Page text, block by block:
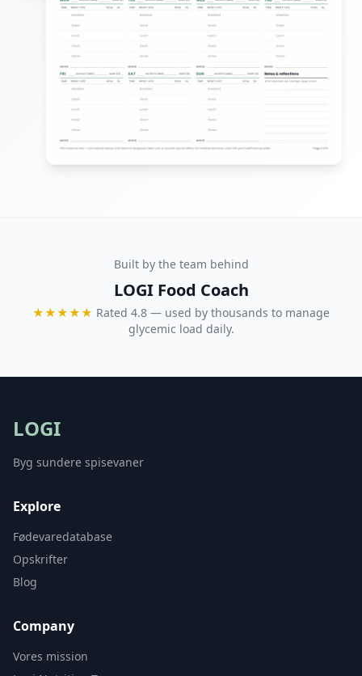
Built by the team behind
LOGI Food Coach
★★★★★ Rated 4.8 — used by thousands to manage
glycemic load daily.
LOGI
Byg sundere spisevaner
Explore
Fødevaredatabase
Opskrifter
Blog
Company
Vores mission